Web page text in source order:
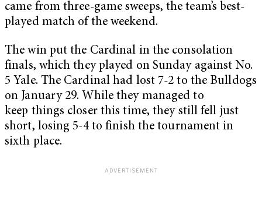
came from three-game sweeps, the team’s best-
played match of the weekend.
The win put the Cardinal in the consolation
finals, which they played on Sunday against No.
5 Yale. The Cardinal had lost 7-2 to the Bulldogs
on January 29. While they managed to
keep things closer this time, they still fell just
short, losing 5-4 to finish the tournament in
sixth place.